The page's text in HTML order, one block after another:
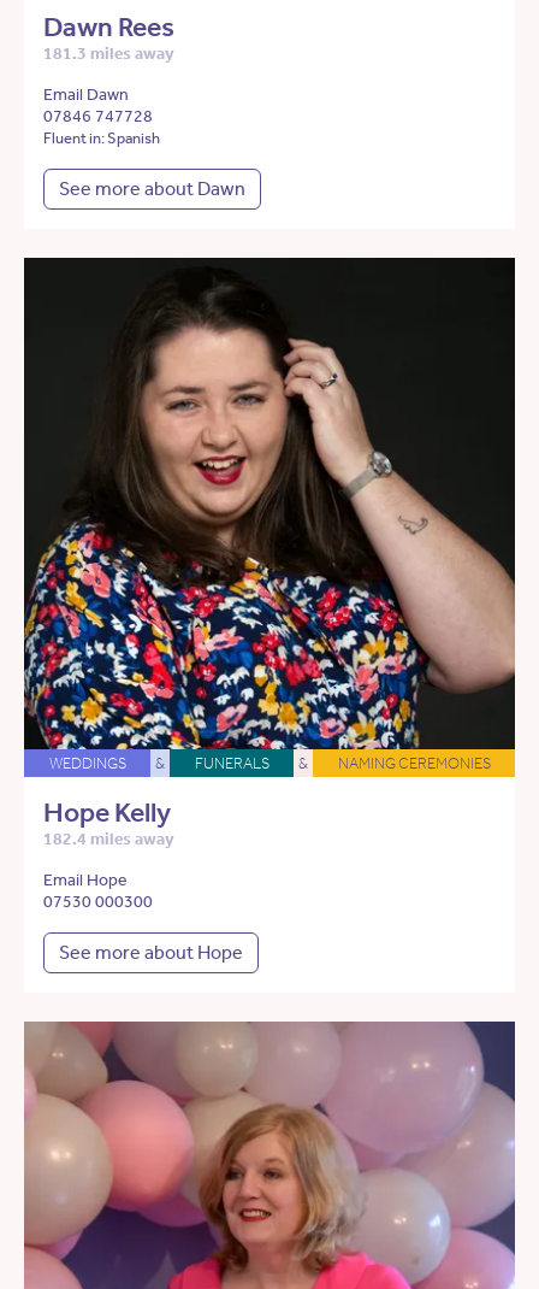
Dawn Rees
181.3 miles away
Email Dawn
07846 747728
Fluent in: Spanish
See more about Dawn
WEDDINGS & FUNERALS & NAMING CEREMONIES
Hope Kelly
182.4 miles away
Email Hope
07530 000300
See more about Hope